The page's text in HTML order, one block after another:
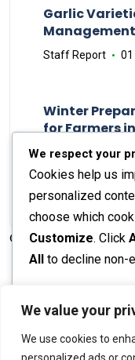
We value your
We use cookies to
Garlic
Staff Report
Winter
for Farmers
Staff Report 23
© 2026 The Farmer's
We respect your
Cookies help us
personalized
choose which
Customize. Click
All to decline non-